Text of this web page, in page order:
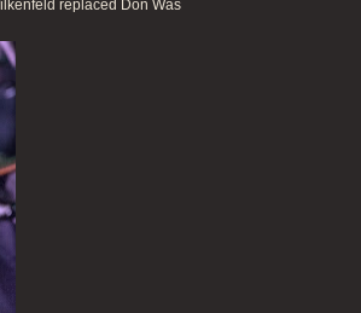
replaced Don Was